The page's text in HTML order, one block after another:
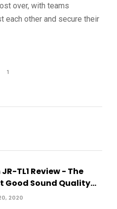
over, with teams
each other and secure their
1
TL1 Review - The
Good Sound Quality...
2020